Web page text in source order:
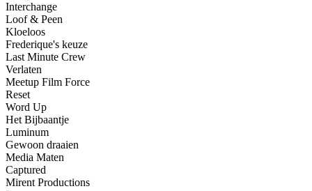
Interchange
Loof & Peen
Kloeloos
Frederique's keuze
Last Minute Crew
Verlaten
Meetup Film Force
Reset
Word Up
Het Bijbaantje
Luminum
Gewoon draaien
Media Maten
Captured
Mirent Productions